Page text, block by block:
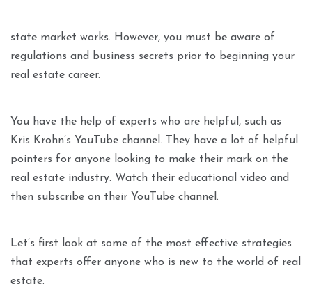
state market works. However, you must be aware of
regulations and business secrets prior to beginning your
real estate career.
You have the help of experts who are helpful, such as
Kris Krohn’s YouTube channel. They have a lot of helpful
pointers for anyone looking to make their mark on the
real estate industry. Watch their educational video and
then subscribe on their YouTube channel.
Let’s first look at some of the most effective strategies
that experts offer anyone who is new to the world of real
estate.